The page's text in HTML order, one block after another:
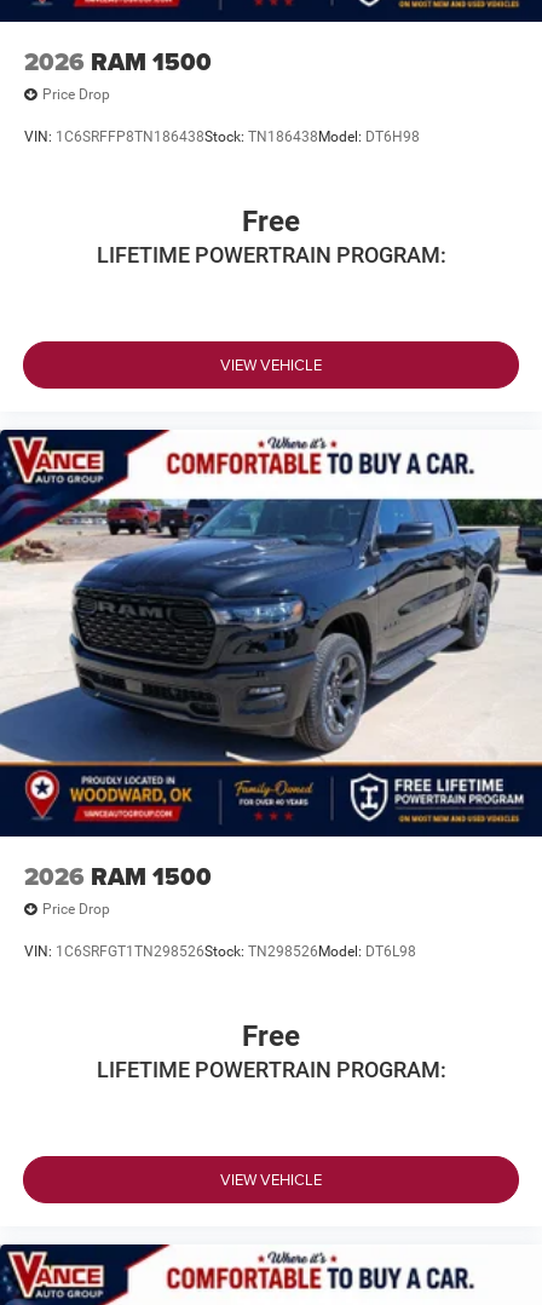
2026 RAM 1500
Price Drop
VIN: 1C6SRFFP8TN186438Stock: TN186438 Model: DT6H98
Free
LIFETIME POWERTRAIN PROGRAM:
VIEW VEHICLE
2026 RAM 1500
Price Drop
VIN: 1C6SRFGT1TN298526Stock: TN298526 Model: DT6L98
Free
LIFETIME POWERTRAIN PROGRAM:
VIEW VEHICLE